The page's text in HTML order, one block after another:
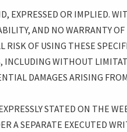
EXPRESSED OR IMPLIED.
AND NO WARRANTY OF
RISK OF USING THESE
INCLUDING WITHOUT
DAMAGES ARISING
STATED ON THE
A SEPARATE EXECUTED